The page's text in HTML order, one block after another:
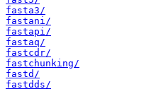
fasta3/
fastani/
fastapi/
fastaq/
fastcdr/
fastchunking/
fastd/
fastdds/